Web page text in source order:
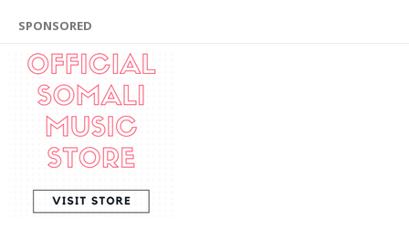
SPONSORED